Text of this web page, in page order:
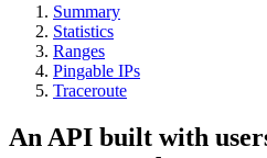
Summary
Statistics
Ranges
Pingable IPs
Traceroute
An API built with